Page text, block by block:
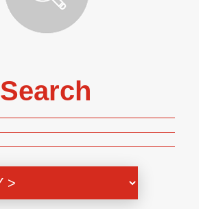
Search